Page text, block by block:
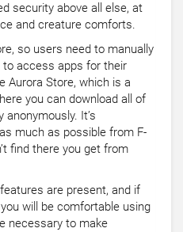
security above all else, at
and creature comforts.
so users need to manually
to access apps for their
Aurora Store, which is a
you can download all of
anonymously. It’s
much as possible from F-
find there you get from
are present, and if
will be comfortable using
necessary to make